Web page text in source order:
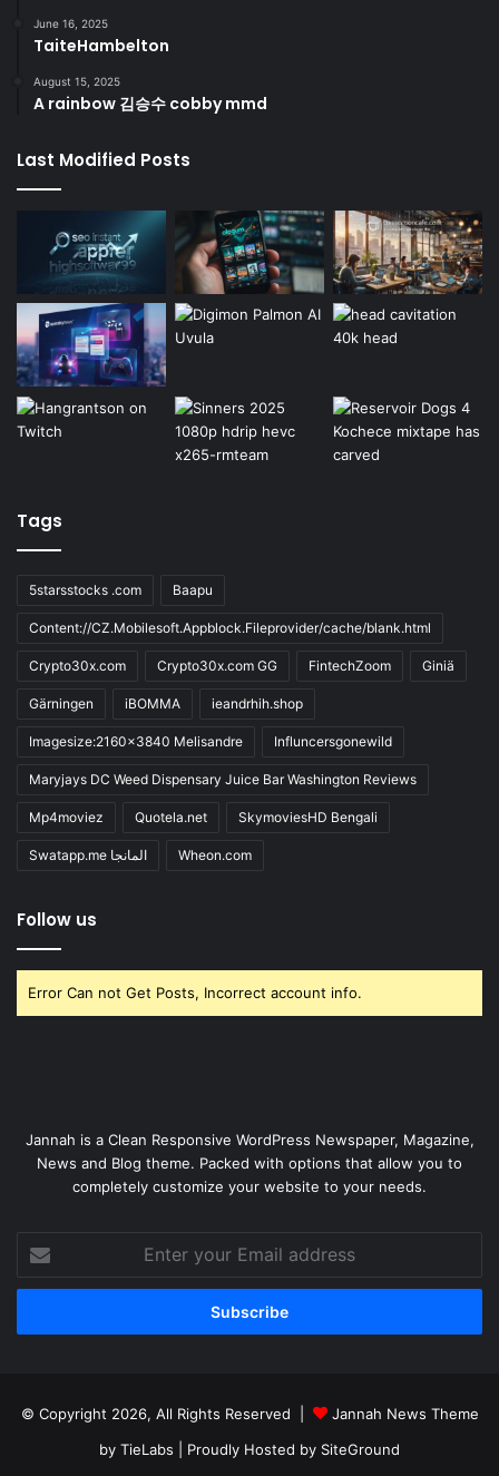
June 16, 2025
TaiteHambelton
August 15, 2025
A rainbow 김승수 cobby mmd
Last Modified Posts
Tags
5starsstocks .com Baapu
Content://CZ.Mobilesoft.Appblock.Fileprovider/cache/blank.html
Crypto30x.com Crypto30x.com GG FintechZoom Giniä
Gärningen iBOMMA ieandrhih.shop
Imagesize:2160x3840 Melisandre Influncersgonewild
Maryjays DC Weed Dispensary Juice Bar Washington Reviews
Mp4moviez Quotela.net SkymoviesHD Bengali
Swatapp.me المانجا Wheon.com
Follow us
Error Can not Get Posts, Incorrect account info.
Jannah is a Clean Responsive WordPress Newspaper, Magazine,
News and Blog theme. Packed with options that allow you to
completely customize your website to your needs.
your
Email
© Copyright 2026, All Rights Reserved |
Jannah News Theme
by TieLabs | Proudly Hosted by SiteGround